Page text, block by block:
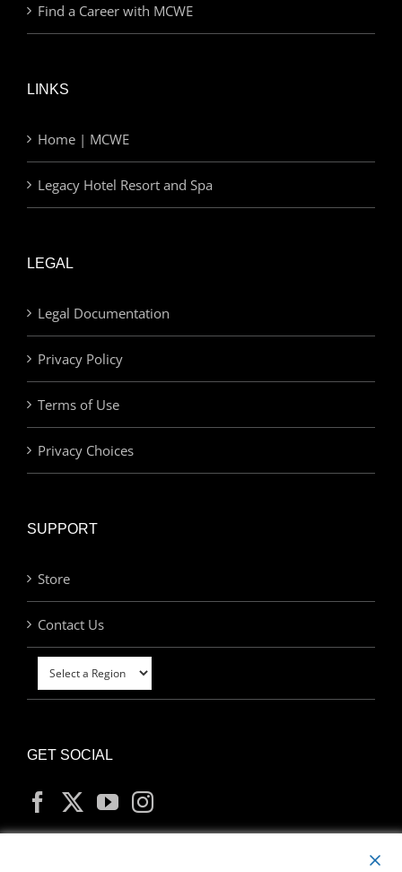
Find a Career with MCWE
LINKS
Home | MCWE
Legacy Hotel Resort and Spa
LEGAL
Legal Documentation
Privacy Policy
Terms of Use
Privacy Choices
SUPPORT
Store
Contact Us
GET SOCIAL